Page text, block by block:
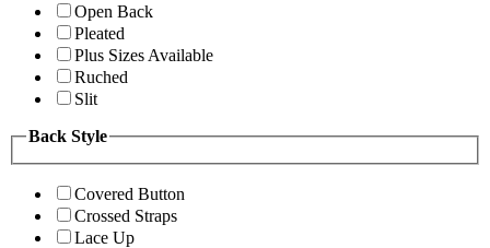
Open Back
Pleated
Plus Sizes Available
Ruched
Slit
Back Style
Covered Button
Crossed Straps
Lace Up